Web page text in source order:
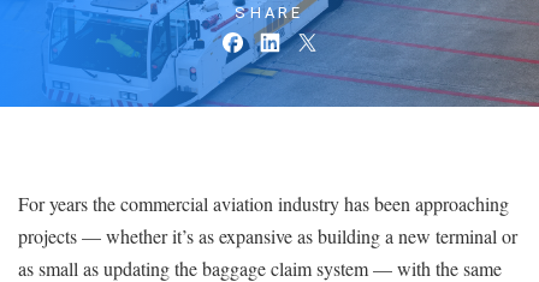
SHARE
For years the commercial aviation industry has been approaching
projects — whether it’s as expansive as building a new terminal or
as small as updating the baggage claim system — with the same